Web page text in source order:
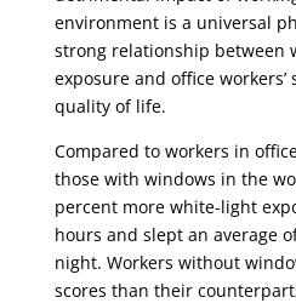
environment is a universal
strong relationship between
exposure and office
quality of life.
Compared to workers in
those with windows in the
percent more white-light
hours and slept an average
night. Workers without
scores than their